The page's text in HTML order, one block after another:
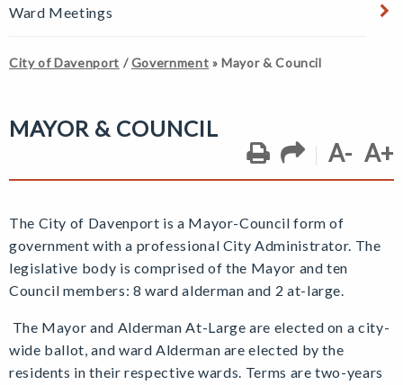
Ward Meetings
City of Davenport /Government »Mayor & Council
MAYOR & COUNCIL
A- A+
The City of Davenport is a Mayor-Council form of
government with a professional City Administrator. The
legislative body is comprised of the Mayor and ten
Council members: 8 ward alderman and 2 at-large.
The Mayor and Alderman At-Large are elected on a city-
wide ballot, and ward Alderman are elected by the
residents in their respective wards. Terms are two-years